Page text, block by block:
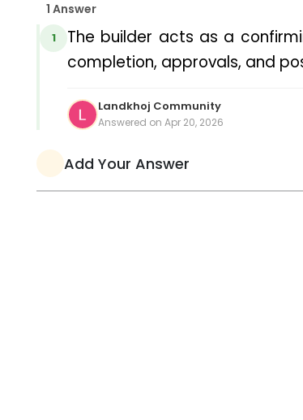
1 Answer
1 The builder acts as a
completion, approvals, and
Landkhoj Community
Answered on Apr 20, 2026
Add Your Answer